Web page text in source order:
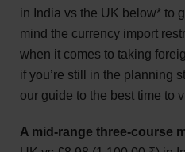
in India vs the UK below* to
mind the currency import
when it comes to taking
if you’re still in the planning
our guide to the best time to
A mid-range three-course